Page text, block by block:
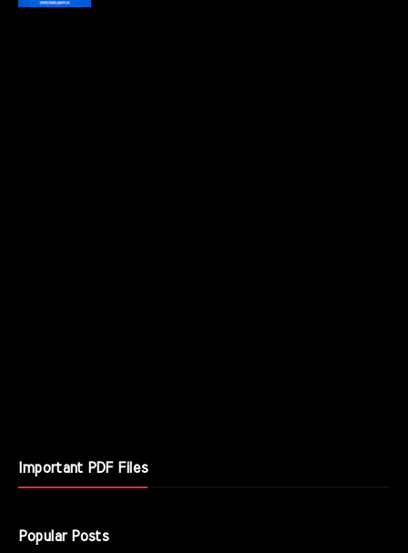
Important PDF Files
Popular Posts